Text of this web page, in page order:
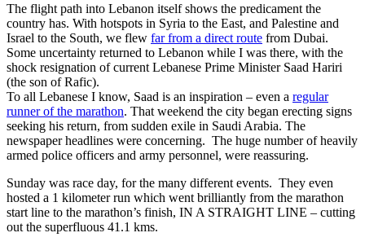
The flight path into Lebanon itself shows the predicament the
country has. With hotspots in Syria to the East, and Palestine and
Israel to the South, we flew far from a direct route from Dubai.
Some uncertainty returned to Lebanon while I was there, with the
shock resignation of current Lebanese Prime Minister Saad Hariri
(the son of Rafic).
To all Lebanese I know, Saad is an inspiration – even a regular
runner of the marathon. That weekend the city began erecting signs
seeking his return, from sudden exile in Saudi Arabia. The
newspaper headlines were concerning. The huge number of heavily
armed police officers and army personnel, were reassuring.
Sunday was race day, for the many different events. They even
hosted a 1 kilometer run which went brilliantly from the marathon
start line to the marathon’s finish, IN A STRAIGHT LINE – cutting
out the superfluous 41.1 kms.